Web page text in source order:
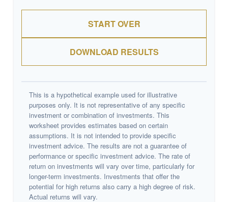
START OVER
DOWNLOAD RESULTS
This is a hypothetical example used for illustrative
purposes only. It is not representative of any specific
investment or combination of investments. This
worksheet provides estimates based on certain
assumptions. It is not intended to provide specific
investment advice. The results are not a guarantee of
performance or specific investment advice. The rate of
return on investments will vary over time, particularly for
longer-term investments. Investments that offer the
potential for high returns also carry a high degree of risk.
Actual returns will vary.